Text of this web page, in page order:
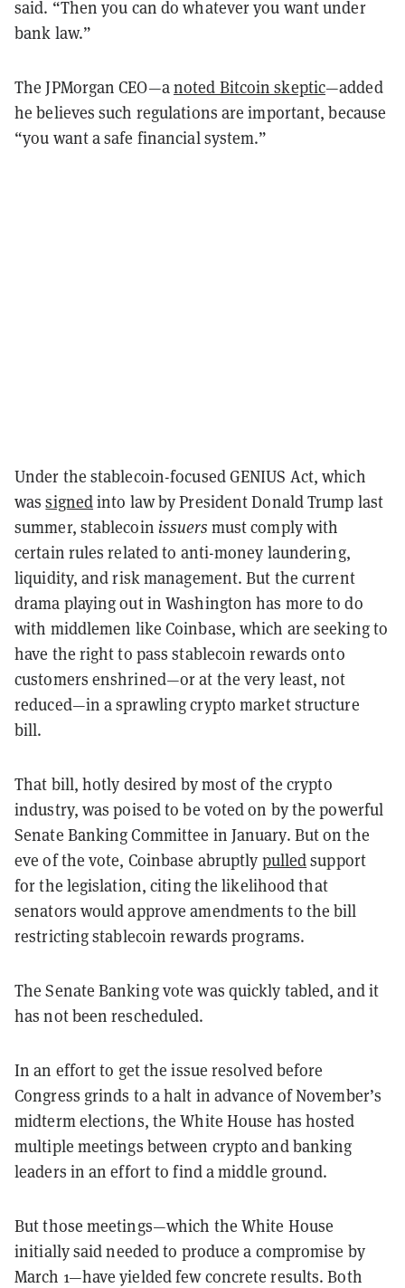
said. “Then you can do whatever you want under
bank law.”
The JPMorgan CEO—anoted Bitcoin skeptic—added
he believes such regulations are important, because
“you want a safe financial system.”
Under the stablecoin-focused GENIUS Act, which
wassignedinto law by President Donald Trump last
summer, stablecoin issuers must comply with
certain rules related to anti-money laundering,
liquidity, and risk management. But the current
drama playing out in Washington has more to do
with middlemen like Coinbase, which are seeking to
have the right to pass stablecoin rewards onto
customers enshrined—or at the very least, not
reduced—in a sprawling crypto market structure
bill.
That bill, hotly desired by most of the crypto
industry, was poised to be voted on by the powerful
Senate Banking Committee in January. But on the
eve of the vote, Coinbase abruptly pulledsupport
for the legislation, citing the likelihood that
senators would approve amendments to the bill
restricting stablecoin rewards programs.
The Senate Banking vote was quickly tabled, and it
has not been rescheduled.
In an effort to get the issue resolved before
Congress grinds to a halt in advance of November’s
midterm elections, the White House has hosted
multiple meetings between crypto and banking
leaders in an effort to find a middle ground.
But those meetings—which the White House
initially said needed to produce a compromise by
March 1—have yielded few concrete results. Both